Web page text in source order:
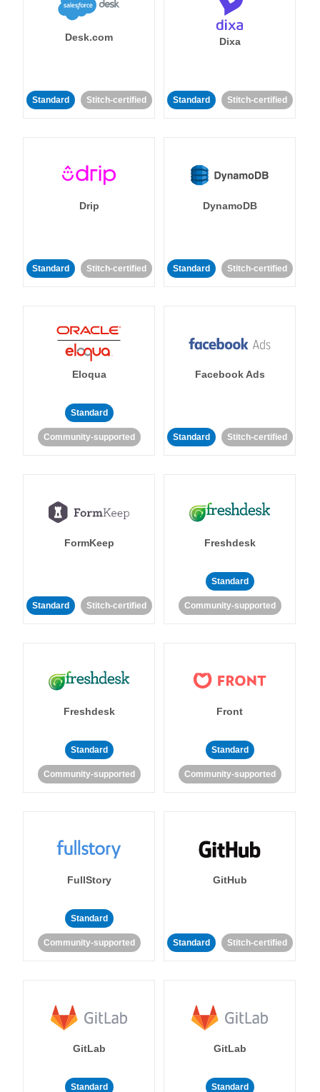
Desk.com
Standard Stitch-certified
Dixa
Standard Stitch-certified
Drip
Standard Stitch-certified
DynamoDB
Standard Stitch-certified
Eloqua
Standard
Community-supported
Facebook Ads
Standard Stitch-certified
FormKeep
Standard Stitch-certified
Freshdesk
Standard
Community-supported
Freshdesk
Standard
Community-supported
Front
Standard
Community-supported
FullStory
Standard
Community-supported
GitHub
Standard Stitch-certified
GitLab
Standard
GitLab
Standard